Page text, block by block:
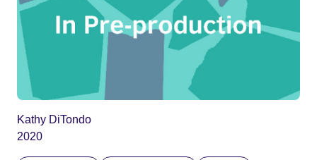
Kathy DiTondo
2020